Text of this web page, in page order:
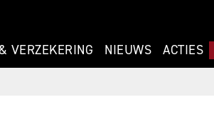
VERZEKERING NIEUWS ACTIES